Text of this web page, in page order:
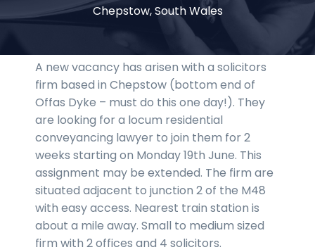
Chepstow, South Wales
A new vacancy has arisen with a solicitors
firm based in Chepstow (bottom end of
Offas Dyke – must do this one day!). They
are looking for a locum residential
conveyancing lawyer to join them for 2
weeks starting on Monday 19th June. This
assignment may be extended. The firm are
situated adjacent to junction 2 of the M48
with easy access. Nearest train station is
about a mile away. Small to medium sized
firm with 2 offices and 4 solicitors.